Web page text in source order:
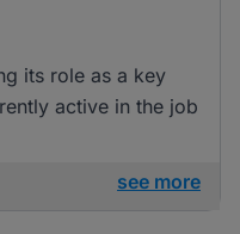
its role as a key
active in the job
see more